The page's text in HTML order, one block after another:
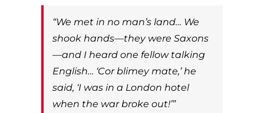
“We met in no man’s land… We
shook hands—they were Saxons
—and I heard one fellow talking
English… ‘Cor blimey mate,’ he
said, ‘I was in a London hotel
when the war broke out!’”